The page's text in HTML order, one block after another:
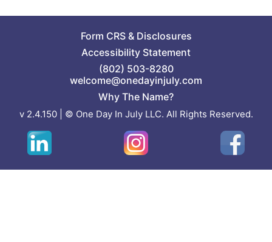
Form CRS& Disclosures
Accessibility Statement
(802) 503-8280
welcome@onedayinjuly.com
Why The Name?
v 2.4.150 | © One Day In July LLC. All Rights Reserved.